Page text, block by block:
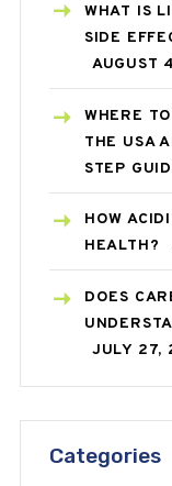
WHAT IS
SIDE
AUGUST
WHERE
THE USA
STEP
HOW
HEALTH?
DOES
JULY 27,
Categories